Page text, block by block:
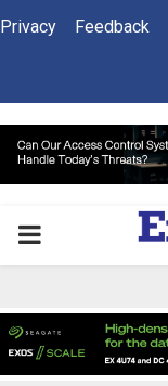
Privacy Feedback
PRIMARY